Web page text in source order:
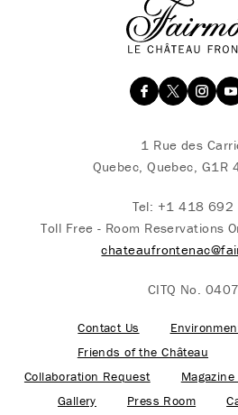
1 Rue des
Quebec, Quebec, G1R
Tel: +1 418 692
Toll Free - Room Reservations
CITQ No.
Contact Us
Friends of the Château
Collaboration Request
Gallery
Press Room